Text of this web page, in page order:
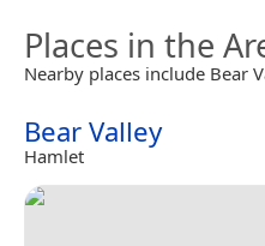
Places in the
Nearby places include Bear
Bear Valley
Hamlet